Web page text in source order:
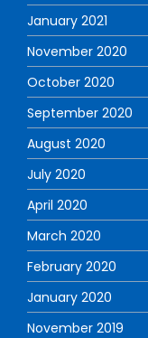
January 2021
November 2020
October 2020
September 2020
August 2020
July 2020
April 2020
March 2020
February 2020
January 2020
November 2019